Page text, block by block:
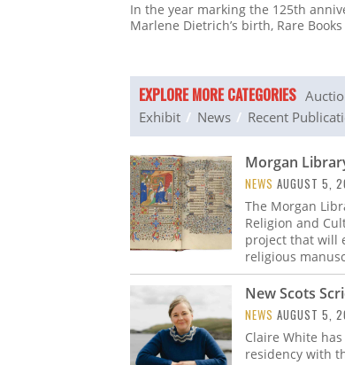
In the year marking the 125th
Marlene Dietrich’s birth, Rare
EXPLORE MORE CATEGORIES
Exhibit
News Recent
Morgan
NEWS AUGUST 5,
The Morgan
Religion and
project that will
religious
New Scots
NEWS AUGUST 5,
Claire White
residency with